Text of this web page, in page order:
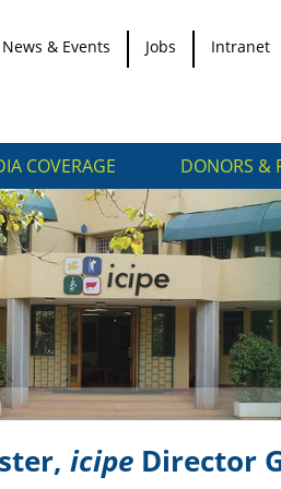
News & Events Jobs Intranet
COVERAGE DONORS &
icipeDirector